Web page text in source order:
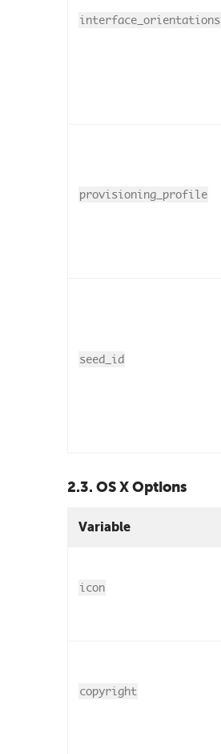
interface_orientations
provisioning_profile
seed_id
2.3. OS X Options
Variable
icon
copyright